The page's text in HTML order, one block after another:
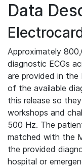
Data
Approximately
diagnostic ECGs
are provided in the
of the available
this release so
workshops and
500 Hz. The
matched with the
the provided
hospital or